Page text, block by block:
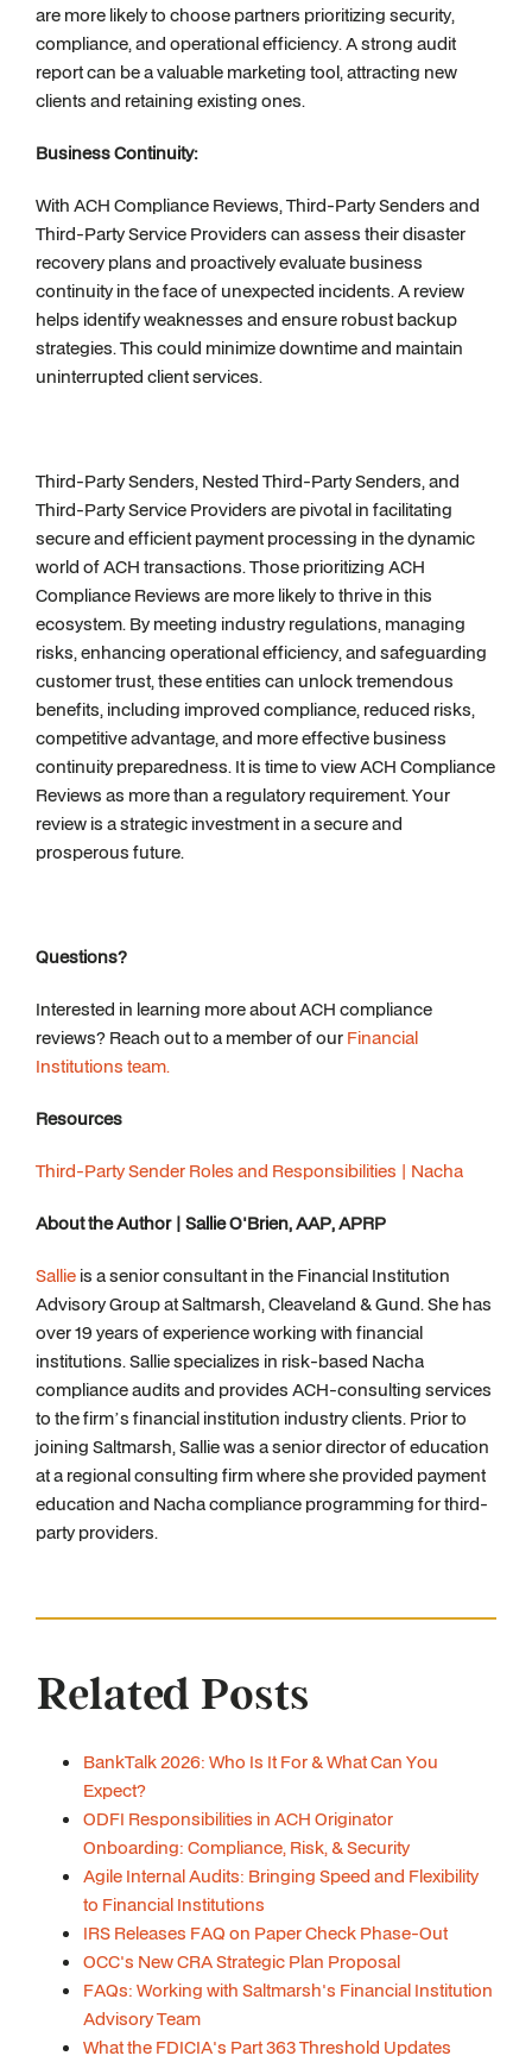
are more likely to choose partners prioritizing security,
compliance, and operational efficiency. A strong audit
report can be a valuable marketing tool, attracting new
clients and retaining existing ones.
Business Continuity:
With ACH Compliance Reviews, Third-Party Senders and
Third-Party Service Providers can assess their disaster
recovery plans and proactively evaluate business
continuity in the face of unexpected incidents. A review
helps identify weaknesses and ensure robust backup
strategies. This could minimize downtime and maintain
uninterrupted client services.
Third-Party Senders, Nested Third-Party Senders, and
Third-Party Service Providers are pivotal in facilitating
secure and efficient payment processing in the dynamic
world of ACH transactions. Those prioritizing ACH
Compliance Reviews are more likely to thrive in this
ecosystem. By meeting industry regulations, managing
risks, enhancing operational efficiency, and safeguarding
customer trust, these entities can unlock tremendous
benefits, including improved compliance, reduced risks,
competitive advantage, and more effective business
continuity preparedness. It is time to view ACH Compliance
Reviews as more than a regulatory requirement. Your
review is a strategic investment in a secure and
prosperous future.
Questions?
Interested in learning more about ACH compliance
reviews? Reach out to a member of our Financial
Institutions team.
Resources
Third-Party Sender Roles and Responsibilities | Nacha
About the Author | Sallie O'Brien, AAP, APRP
Sallie is a senior consultant in the Financial Institution
Advisory Group at Saltmarsh, Cleaveland & Gund. She has
over 19 years of experience working with financial
institutions. Sallie specializes in risk-based Nacha
compliance audits and provides ACH-consulting services
to the firm’s financial institution industry clients. Prior to
joining Saltmarsh, Sallie was a senior director of education
at a regional consulting firm where she provided payment
education and Nacha compliance programming for third-
party providers.
Related Posts
BankTalk 2026: Who Is It For & What Can You
Expect?
ODFI Responsibilities in ACH Originator
Onboarding: Compliance, Risk, & Security
Agile Internal Audits: Bringing Speed and Flexibility
to Financial Institutions
IRS Releases FAQ on Paper Check Phase-Out
OCC's New CRA Strategic Plan Proposal
FAQs: Working with Saltmarsh's Financial Institution
Advisory Team
What the FDICIA's Part 363 Threshold Updates